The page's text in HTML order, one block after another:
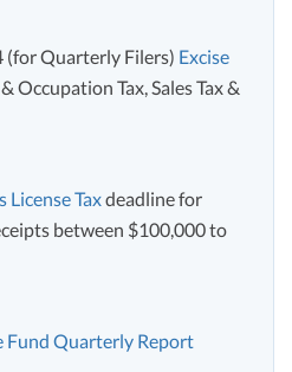
(for Quarterly Filers) Excise
Occupation Tax, Sales Tax &
License Taxdeadline for
between $100,000 to
Fund Quarterly Report